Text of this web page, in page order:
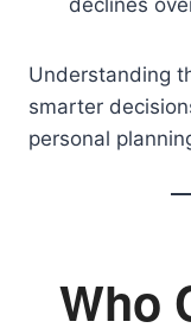
declines
Understanding
smarter
personal
Who